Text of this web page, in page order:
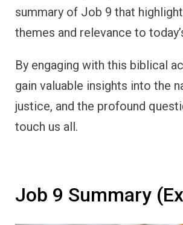
summary of Job 9 that
themes and relevance to
By engaging with this biblical
gain valuable insights into the
justice, and the profound
touch us all.
Job 9 Summary